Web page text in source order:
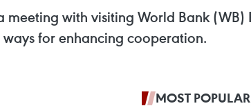
with visiting World Bank (WB)
ways for enhancing cooperation.
MOST POPULAR